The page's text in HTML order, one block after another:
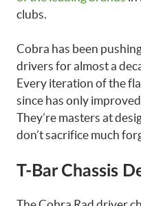
clubs.
Cobra has been
drivers for almost a
Every iteration of the
since has only
They’re masters at
don’t sacrifice much
T-Bar Chassis